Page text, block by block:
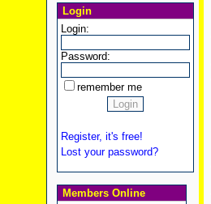
Login
Login:
Password:
remember me
Register, it's free!
Lost your password?
Members Online